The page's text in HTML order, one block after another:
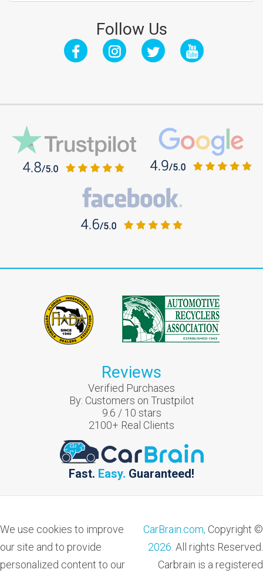
Follow Us
Reviews
Verified Purchases
By: Customers on Trustpilot
9.6 / 10 stars
2100+ Real Clients
Fast. Easy. Guaranteed!
We use cookies to improve
our site and to provide
personalized content to our
CarBrain.com, Copyright ©
2026 . All rights Reserved.
Carbrain is a registered